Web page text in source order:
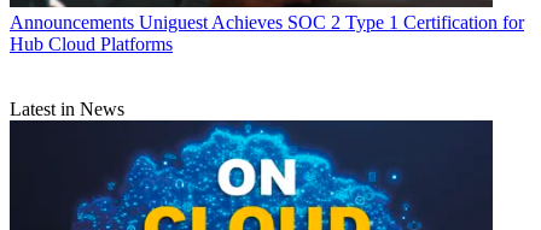
Announcements Uniguest Achieves SOC 2 Type 1 Certification for
Hub Cloud Platforms
Latest in News